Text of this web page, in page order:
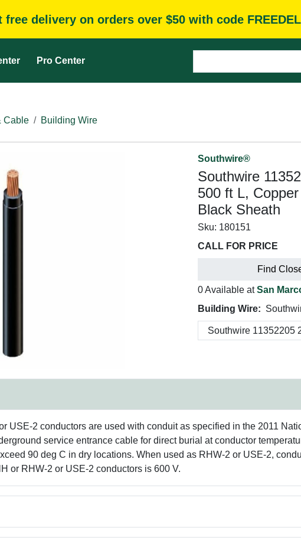
free delivery on orders over $50 with code
Pro Center
Cable Building Wire
Southwire®
Southwire
500 ft L,
Black Sheath
Sku: 180151
CALL FOR PRICE
Find
0 Available atSan
Building Wire:
USE-2 conductors are used with conduit as specified in the 2011
service entrance cable for direct burial at conductor
90 deg C in dry locations. When used as RHW-2 or USE-2,
or RHW-2 or USE-2 conductors is 600 V.